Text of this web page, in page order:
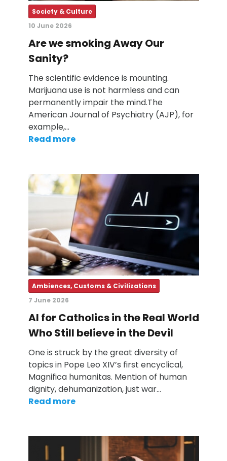
Society & Culture
10 June 2026
Are we smoking Away Our
Sanity?
The scientific evidence is mounting.
Marijuana use is not harmless and can
permanently impair the mind.The
American Journal of Psychiatry (AJP), for
example,…
Read more
Ambiences, Customs & Civilizations
7 June 2026
AI for Catholics in the Real World
Who Still believe in the Devil
One is struck by the great diversity of
topics in Pope Leo XIV’s first encyclical,
Magnifica humanitas. Mention of human
dignity, dehumanization, just war…
Read more